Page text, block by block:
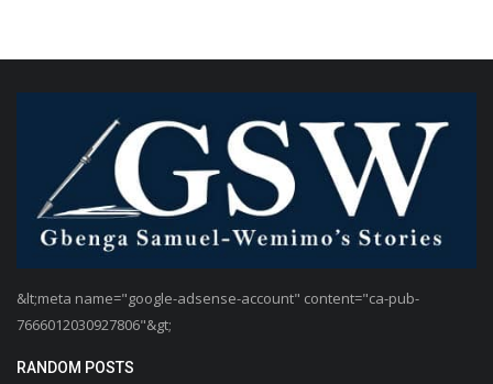
&lt;meta name="google-adsense-account" content="ca-pub-
7666012030927806"&gt;
RANDOM POSTS